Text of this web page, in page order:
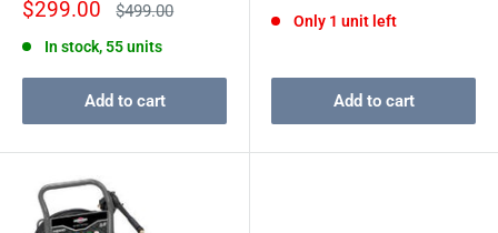
Sale
$299.00
Regular
$499.00
In stock, 55 units
Add to cart
Only 1 unit left
Add to cart